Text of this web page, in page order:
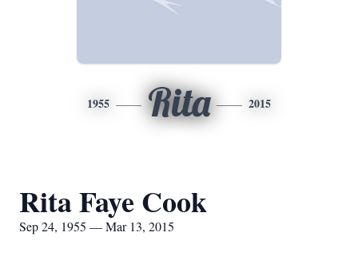
1955 Rita 2015
Rita Faye Cook
Sep 24, 1955 — Mar 13, 2015